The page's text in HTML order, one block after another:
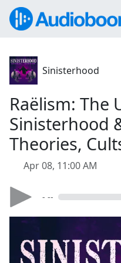
Sinisterhood
Raëlism: The
Sinisterhood
Theories,
Apr 08, 11:00 AM
- --